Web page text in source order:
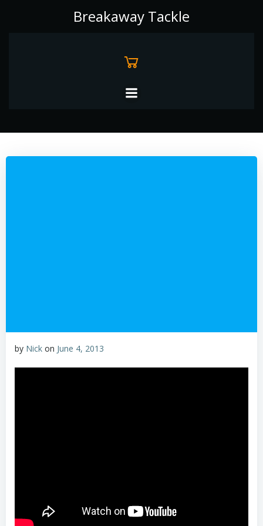
to
Breakaway Tackle
by Nick on June 4, 2013